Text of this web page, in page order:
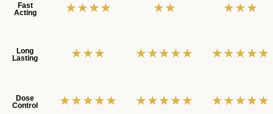
Fast
Acting
★★★★ ★★ ★★★
Long
Lasting
★★★ ★★★★★ ★★★★★
Dose
Control
★★★★★ ★★★★★ ★★★★★